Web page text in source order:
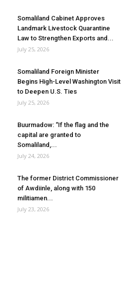
Somaliland Cabinet Approves
Landmark Livestock Quarantine
Law to Strengthen Exports and...
July 25, 2026
Somaliland Foreign Minister
Begins High-Level Washington Visit
to Deepen U.S. Ties
July 25, 2026
Buurmadow: “If the flag and the
capital are granted to
Somaliland,...
July 24, 2026
The former District Commissioner
of Awdiinle, along with 150
militiamen...
July 23, 2026